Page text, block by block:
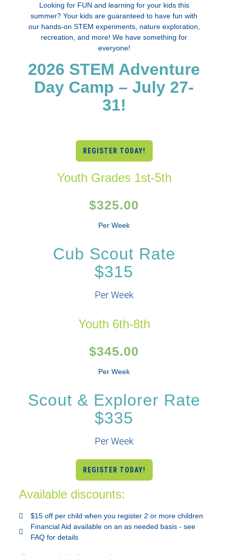
Looking for FUN and learning for your kids this
summer? Your kids are guaranteed to have fun with
our hands-on STEM experiments, nature exploration,
recreation, and more! We have something for
everyone!
2026 STEM Adventure
Day Camp – July 27-
31!
REGISTER TODAY!
Youth Grades 1st-5th
$325.00
Per Week
Cub Scout Rate
$315
Per Week
Youth 6th-8th
$345.00
Per Week
Scout & Explorer Rate
$335
Per Week
REGISTER TODAY!
Available discounts:
$15 off per child when you register 2 or more children
Financial Aid available on an as needed basis - see
FAQ for details